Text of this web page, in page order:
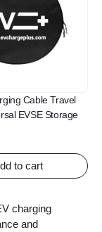
Cable Travel
EVSE Storage
to cart
charging
and